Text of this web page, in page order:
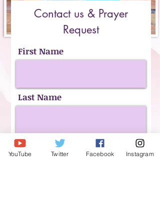
Contact us & Prayer
Request
First Name
Last Name
Email
YouTube Twitter Facebook Instagram